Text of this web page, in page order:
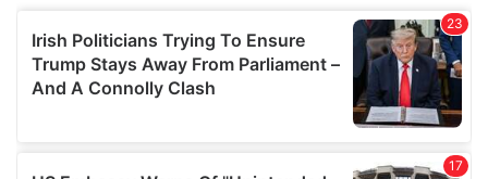
our social media, advertising and analytics partners who
may combine it with other information that you’ve
provided to them or that they’ve collected from your use
of their services.